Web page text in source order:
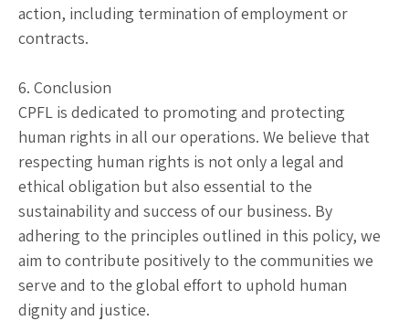
action, including termination of employment or
contracts.
6. Conclusion
CPFL is dedicated to promoting and protecting
human rights in all our operations. We believe that
respecting human rights is not only a legal and
ethical obligation but also essential to the
sustainability and success of our business. By
adhering to the principles outlined in this policy, we
aim to contribute positively to the communities we
serve and to the global effort to uphold human
dignity and justice.